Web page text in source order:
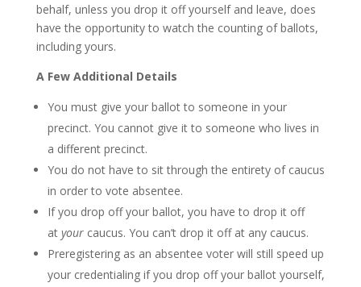
behalf, unless you drop it off yourself and leave, does
have the opportunity to watch the counting of ballots,
including yours.
A Few Additional Details
You must give your ballot to someone in your
precinct. You cannot give it to someone who lives in
a different precinct.
You do not have to sit through the entirety of caucus
in order to vote absentee.
If you drop off your ballot, you have to drop it off
at yourcaucus. You can’t drop it off at any caucus.
Preregistering as an absentee voter will still speed up
your credentialing if you drop off your ballot yourself,